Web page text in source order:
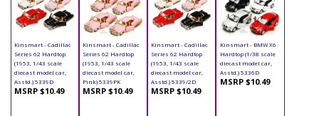
Kinsmart - Cadillac
Series 62 Hardtop
(1953, 1/43 scale
diecast model car,
Asstd.) 5339D
MSRP $10.49
Kinsmart - Cadillac
Series 62 Hardtop
(1953, 1/43 scale
diecast model car,
Pink) 5339PK
MSRP $10.49
Kinsmart - Cadillac
Series 62 Hardtop
(1953, 1/43 scale
diecast model car,
Asstd.) 5339/2D
MSRP $10.49
Kinsmart - BMW X6
Hardtop (1/38 scale
diecast model car,
Asstd.) 5336D
MSRP $10.49